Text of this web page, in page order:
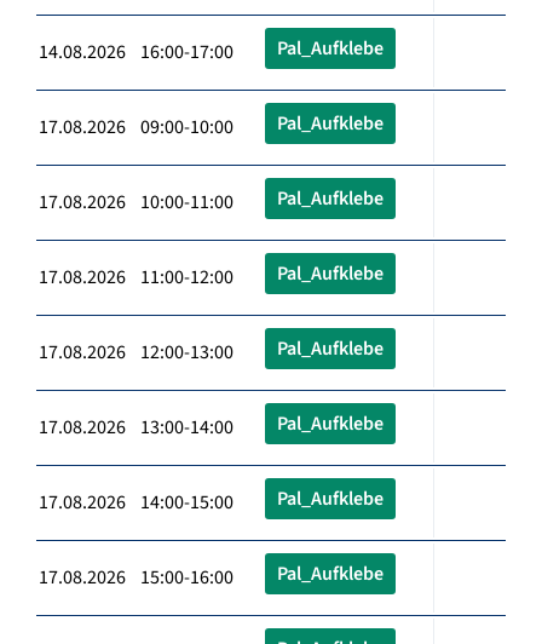
14.08.2026 16:00-17:00 Pal_Aufklebe
17.08.2026 09:00-10:00 Pal_Aufklebe
17.08.2026 10:00-11:00 Pal_Aufklebe
17.08.2026 11:00-12:00 Pal_Aufklebe
17.08.2026 12:00-13:00 Pal_Aufklebe
17.08.2026 13:00-14:00 Pal_Aufklebe
17.08.2026 14:00-15:00 Pal_Aufklebe
17.08.2026 15:00-16:00 Pal_Aufklebe